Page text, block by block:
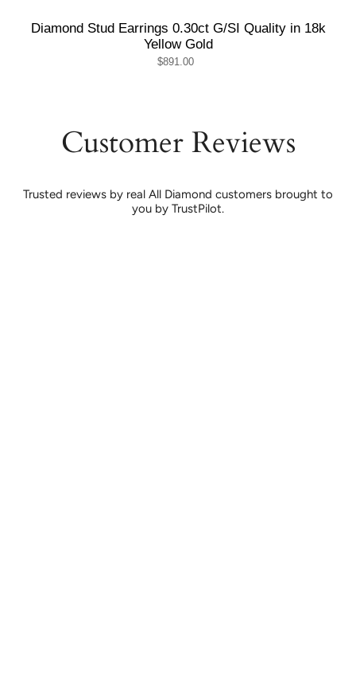
Diamond Stud Earrings 0.30ct G/SI Quality in 18k
Yellow Gold
$891.00
Customer Reviews
Trusted reviews by real All Diamond customers brought to
you by TrustPilot.